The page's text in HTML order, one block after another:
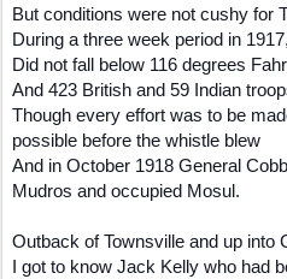
But conditions were not cushy for
During a three week period in
Did not fall below 116 degrees
And 423 British and 59 Indian
Though every effort was to be
possible before the whistle blew
And in October 1918 General
Mudros and occupied Mosul.
Outback of Townsville and up into
I got to know Jack Kelly who had